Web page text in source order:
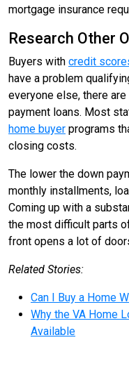
mortgage insurance
Research Other
Buyers with credit
have a problem
everyone else, there
payment loans. Most
home buyer programs
closing costs.
The lower the down
monthly installments,
Coming up with a
the most difficult parts
front opens a lot of
Related Stories:
Can I Buy a Home
Why the VA Home
Available